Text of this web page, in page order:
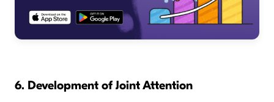
6. Development of Joint Attention